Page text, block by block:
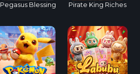
Pegasus Blessing Pirate King Riches